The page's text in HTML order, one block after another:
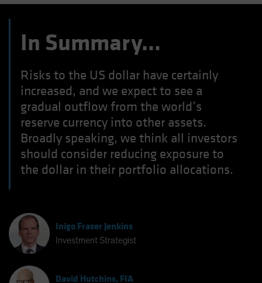
In Summary…
Risks to the US dollar have certainly
increased, and we expect to see a
gradual outflow from the world’s
reserve currency into other assets.
Broadly speaking, we think all investors
should consider reducing exposure to
the dollar in their portfolio allocations.
Inigo Fraser Jenkins
Investment Strategist
David Hutchins, FIA